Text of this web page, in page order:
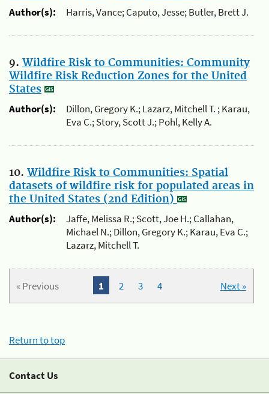
Author(s):
Harris, Vance; Caputo, Jesse; Butler, Brett J.
9. Wildfire Risk to Communities: Community
Wildfire Risk Reduction Zones for the United
States
Author(s):
Dillon, Gregory K.; Lazarz, Mitchell T. ; Karau,
Eva C.; Story, Scott J.; Pohl, Kelly A.
10. Wildfire Risk to Communities: Spatial
datasets of wildfire risk for populated areas in
the United States (2nd Edition)
Author(s):
Jaffe, Melissa R.; Scott, Joe H.; Callahan,
Michael N.; Dillon, Gregory K.; Karau, Eva C.;
Lazarz, Mitchell T.
« Previous Next »
1 2 3 4
Return to top
Contact Us